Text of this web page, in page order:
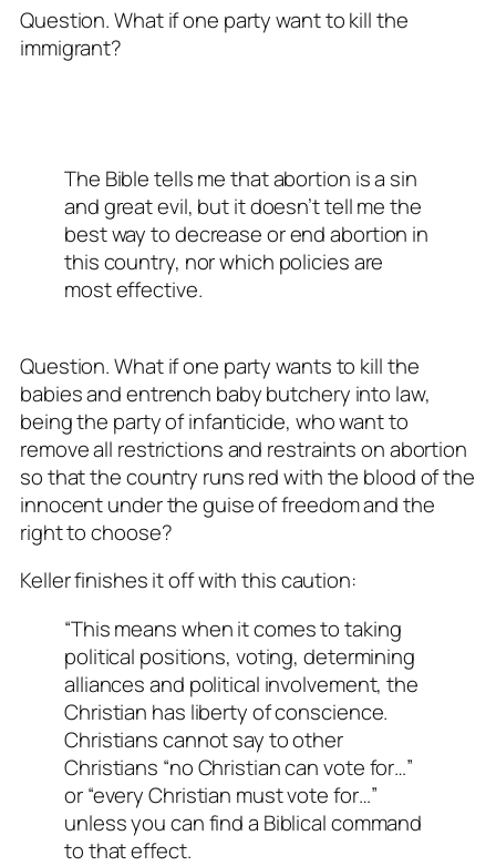
Question. What if one party want to kill the
immigrant?
The Bible tells me that abortion is a sin
and great evil, but it doesn’t tell me the
best way to decrease or end abortion in
this country, nor which policies are
most effective.
Question. What if one party wants to kill the
babies and entrench baby butchery into law,
being the party of infanticide, who want to
remove all restrictions and restraints on abortion
so that the country runs red with the blood of the
innocent under the guise of freedom and the
right to choose?
Keller finishes it off with this caution:
“This means when it comes to taking
political positions, voting, determining
alliances and political involvement, the
Christian has liberty of conscience.
Christians cannot say to other
Christians “no Christian can vote for…”
or “every Christian must vote for…”
unless you can find a Biblical command
to that effect.